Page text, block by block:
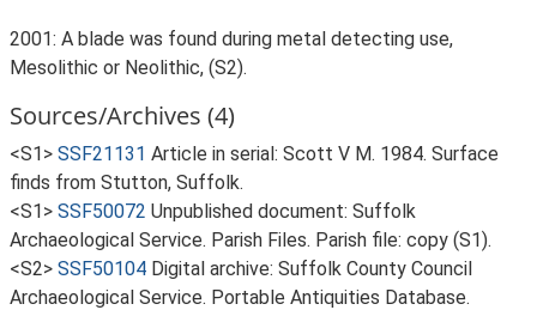
2001: A blade was found during metal detecting use,
Mesolithic or Neolithic, (S2).
Sources/Archives (4)
<S1> SSF21131 Article in serial: Scott V M. 1984. Surface
finds from Stutton, Suffolk.
<S1> SSF50072 Unpublished document: Suffolk
Archaeological Service. Parish Files. Parish file: copy (S1).
<S2> SSF50104 Digital archive: Suffolk County Council
Archaeological Service. Portable Antiquities Database.